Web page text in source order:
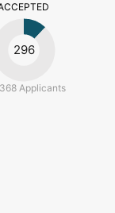
296
Applicants